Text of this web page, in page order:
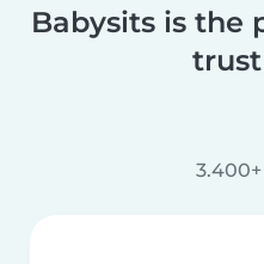
Babysits is the